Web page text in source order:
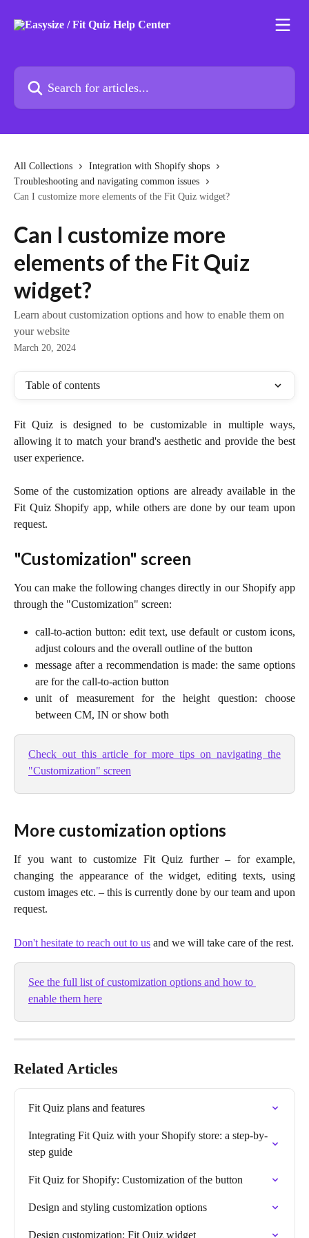
Search for articles...
All Collections
Integration with Shopify shops
Troubleshooting and navigating common issues
Can I customize more elements of the Fit Quiz widget?
Can I customize more
elements of the Fit Quiz
widget?
Learn about customization options and how to enable them on
your website
March 20, 2024
Table of contents
Fit Quiz is designed to be customizable in multiple ways,
allowing it to match your brand's aesthetic and provide the best
user experience.
Some of the customization options are already available in the
Fit Quiz Shopify app, while others are done by our team upon
request.
"Customization" screen
You can make the following changes directly in our Shopify app
through the "Customization" screen:
call-to-action button: edit text, use default or custom icons,
adjust colours and the overall outline of the button
message after a recommendation is made: the same options
are for the call-to-action button
unit of measurement for the height question: choose
between CM, IN or show both
Check out this article for more tips on navigating the
"Customization" screen
More customization options
If you want to customize Fit Quiz further – for example,
changing the appearance of the widget, editing texts, using
custom images etc. – this is currently done by our team and upon
request.
Don't hesitate to reach out to us and we will take care of the rest.
See the full list of customization options and how to
enable them here
Related Articles
Fit Quiz plans and features
Integrating Fit Quiz with your Shopify store: a step-by-
step guide
Fit Quiz for Shopify: Customization of the button
Design and styling customization options
Design customization: Fit Quiz widget